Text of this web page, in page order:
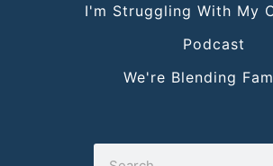
I'm Struggling With My
Podcast
We're Blending